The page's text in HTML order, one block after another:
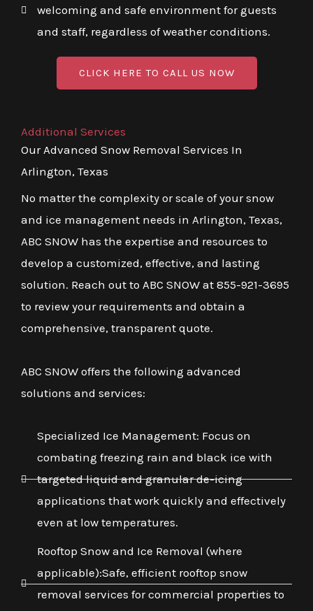
welcoming and safe environment for guests
and staff, regardless of weather conditions.
CLICK HERE TO CALL US NOW
Additional Services
Our Advanced Snow Removal Services In
Arlington, Texas
No matter the complexity or scale of your snow
and ice management needs in Arlington, Texas,
ABC SNOW has the expertise and resources to
develop a customized, effective, and lasting
solution. Reach out to ABC SNOW at 855-921-3695
to review your requirements and obtain a
comprehensive, transparent quote.
ABC SNOW offers the following advanced
solutions and services:
Specialized Ice Management: Focus on
combating freezing rain and black ice with
targeted liquid and granular de-icing
applications that work quickly and effectively
even at low temperatures.
Rooftop Snow and Ice Removal (where
applicable):Safe, efficient rooftop snow
removal services for commercial properties to